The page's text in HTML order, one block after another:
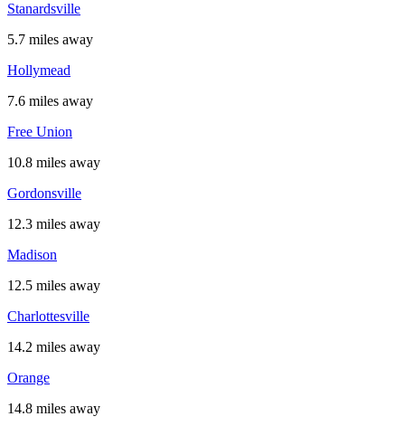
Stanardsville
5.7 miles away
Hollymead
7.6 miles away
Free Union
10.8 miles away
Gordonsville
12.3 miles away
Madison
12.5 miles away
Charlottesville
14.2 miles away
Orange
14.8 miles away